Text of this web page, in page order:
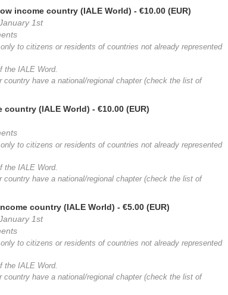
income country (IALE World) - €10.00 (EUR)
1st
to citizens or residents of countries not already represented
the IALE Word.
have a national/regional chapter (check the list of
country (IALE World) - €10.00 (EUR)
to citizens or residents of countries not already represented
the IALE Word.
have a national/regional chapter (check the list of
country (IALE World) - €5.00 (EUR)
1st
to citizens or residents of countries not already represented
the IALE Word.
have a national/regional chapter (check the list of